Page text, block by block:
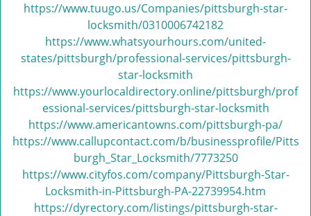
https://www.tuugo.us/Companies/pittsburgh-star-
locksmith/0310006742182
https://www.whatsyourhours.com/united-
states/pittsburgh/professional-services/pittsburgh-
star-locksmith
https://www.yourlocaldirectory.online/pittsburgh/prof
essional-services/pittsburgh-star-locksmith
https://www.americantowns.com/pittsburgh-pa/
https://www.callupcontact.com/b/businessprofile/Pitts
burgh_Star_Locksmith/7773250
https://www.cityfos.com/company/Pittsburgh-Star-
Locksmith-in-Pittsburgh-PA-22739954.htm
https://dyrectory.com/listings/pittsburgh-star-